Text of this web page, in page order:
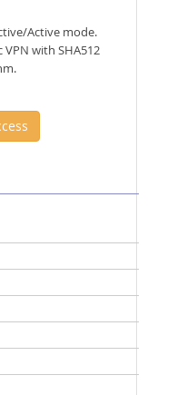
Active mode.
with SHA512